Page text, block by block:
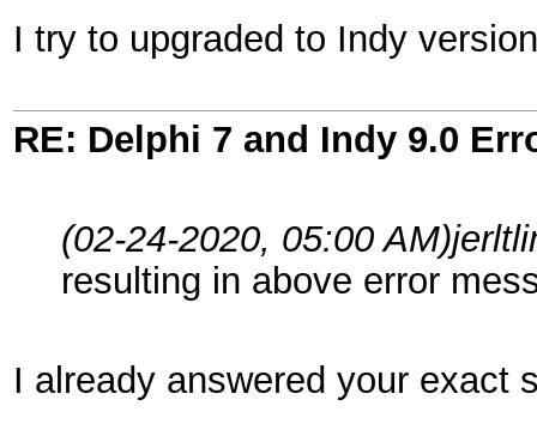
I try to upgraded to Indy
RE: Delphi 7 and Indy 9.0
(02-24-2020, 05:00 AM)
resulting in above error
I already answered your exact